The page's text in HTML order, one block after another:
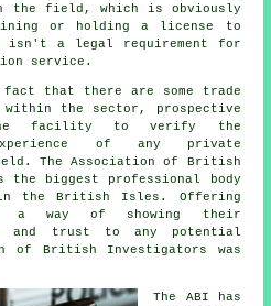
the field, which is obviously
or holding a license to
isn't a legal requirement for
service.
that there are some trade
within the sector, prospective
the facility to verify the
of any private
The Association of British
biggest professional body
the British Isles. Offering
a way of showing their
and trust to any potential
of British Investigators was
The ABI has